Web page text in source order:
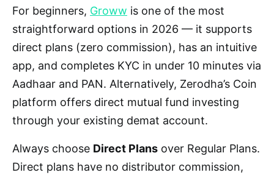
For beginners, Groww is one of the most
straightforward options in 2026 — it supports
direct plans (zero commission), has an intuitive
app, and completes KYC in under 10 minutes via
Aadhaar and PAN. Alternatively, Zerodha’s Coin
platform offers direct mutual fund investing
through your existing demat account.
Always choose Direct Plans over Regular Plans.
Direct plans have no distributor commission,